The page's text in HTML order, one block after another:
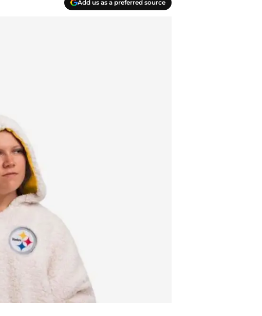
Add us as a preferred source